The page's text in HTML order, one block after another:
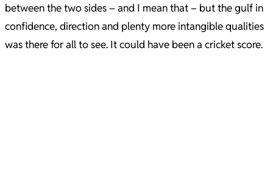
between the two sides – and I mean that – but the gulf in
confidence, direction and plenty more intangible qualities
was there for all to see. It could have been a cricket score.